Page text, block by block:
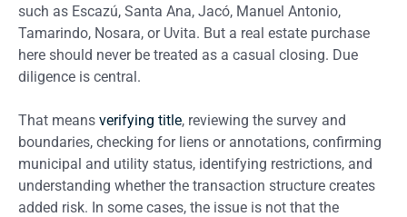
such as Escazú, Santa Ana, Jacó, Manuel Antonio,
Tamarindo, Nosara, or Uvita. But a real estate purchase
here should never be treated as a casual closing. Due
diligence is central.
That means verifying title, reviewing the survey and
boundaries, checking for liens or annotations, confirming
municipal and utility status, identifying restrictions, and
understanding whether the transaction structure creates
added risk. In some cases, the issue is not that the